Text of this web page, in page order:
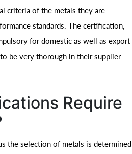
criteria of the metals they are
standards. The certification,
for domestic as well as export
be very thorough in their supplier
Require
the selection of metals is determined